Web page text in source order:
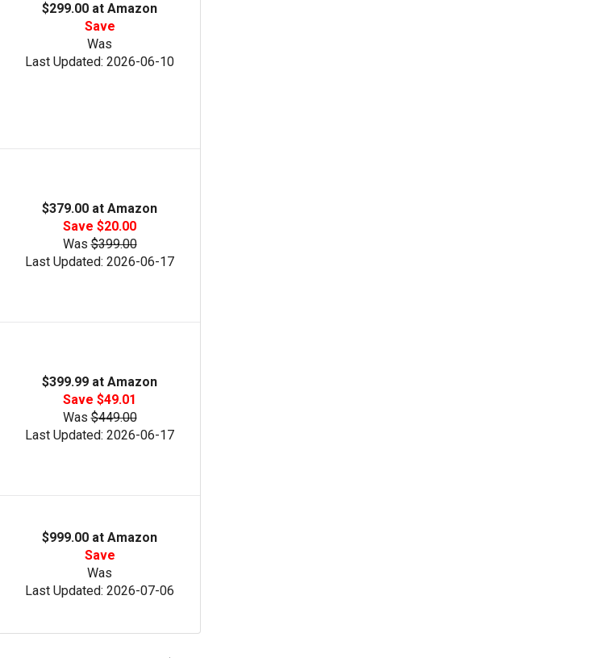
$299.00 at Amazon
Save
Was
Last Updated: 2026-06-10
$379.00 at Amazon
Save $20.00
Was$399.00
Last Updated: 2026-06-17
$399.99 at Amazon
Save $49.01
Was$449.00
Last Updated: 2026-06-17
$999.00 at Amazon
Save
Was
Last Updated: 2026-07-06